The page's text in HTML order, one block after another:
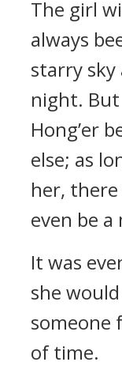
The girl
always
starry sky
night.
Hong’er
else; as
her,
even be
It was
she
someone
of time.